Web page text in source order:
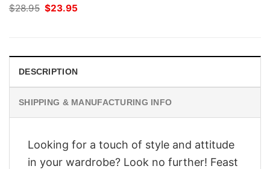
$28.95 Original
price
$23.95
DESCRIPTION
SHIPPING & MANUFACTURING INFO
Looking for a touch of style and attitude
in your wardrobe? Look no further! Feast